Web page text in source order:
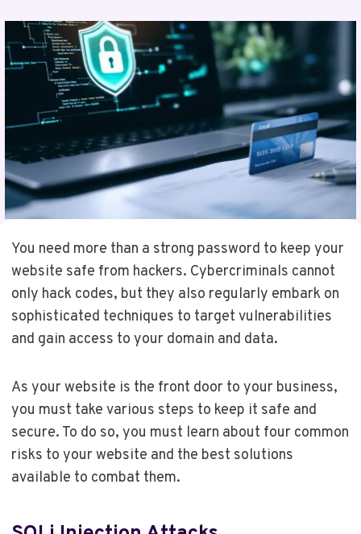
You need more than a strong password to keep your
website safe from hackers. Cybercriminals cannot
only hack codes, but they also regularly embark on
sophisticated techniques to target vulnerabilities
and gain access to your domain and data.
As your website is the front door to your business,
you must take various steps to keep it safe and
secure. To do so, you must learn about four common
risks to your website and the best solutions
available to combat them.